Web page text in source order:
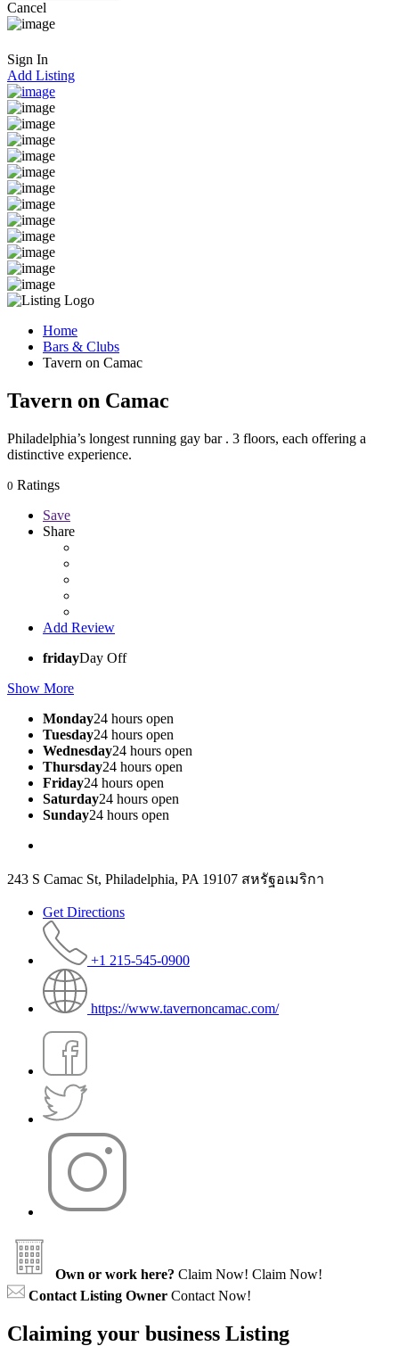
Cancel
Sign In
Add Listing
Home
Bars & Clubs
Tavern on Camac
Tavern on Camac
Philadelphia’s longest running gay bar . 3 floors, each offering a
distinctive experience.
0 Ratings
Save
Share
Add Review
fridayDay Off
Show More
Monday24 hours open
Tuesday24 hours open
Wednesday24 hours open
Thursday24 hours open
Friday24 hours open
Saturday24 hours open
Sunday24 hours open
243 S Camac St, Philadelphia, PA 19107 สหรัฐอเมริกา
Get Directions
+1 215-545-0900
https://www.tavernoncamac.com/
Own or work here? Claim Now! Claim Now!
Contact Listing Owner Contact Now!
Claiming your business Listing